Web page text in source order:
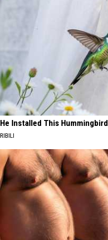
He Installed This
RIBILI